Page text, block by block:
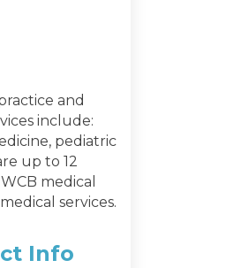
and
include:
pediatric
up to 12
medical
services.
Info